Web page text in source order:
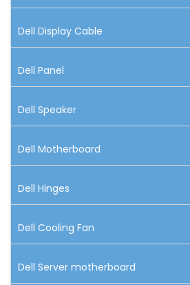
Dell Display Cable
Dell Panel
Dell Speaker
Dell Motherboard
Dell Hinges
Dell Cooling Fan
Dell Server motherboard